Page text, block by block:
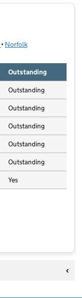
(opens in new tab)
• Norfolk
Outstanding
Outstanding
Outstanding
Outstanding
Outstanding
Outstanding
Yes